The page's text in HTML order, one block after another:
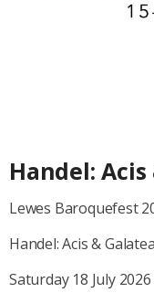
Handel:
Lewes Baroquefest
Handel: Acis & Galatea
Saturday 18 July